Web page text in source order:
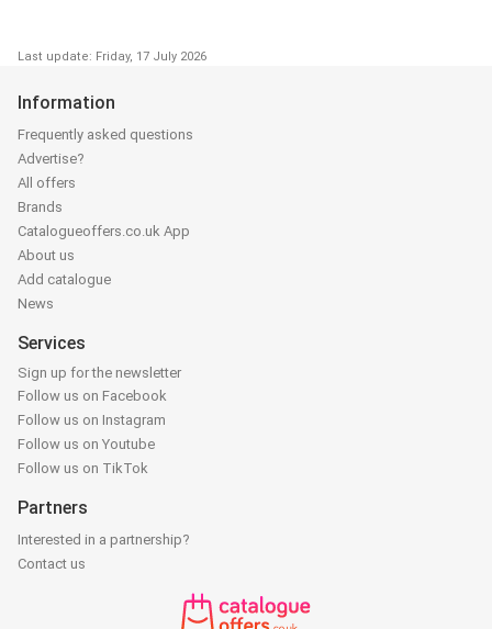
Last update: Friday, 17 July 2026
Information
Frequently asked questions
Advertise?
All offers
Brands
Catalogueoffers.co.uk App
About us
Add catalogue
News
Services
Sign up for the newsletter
Follow us on Facebook
Follow us on Instagram
Follow us on Youtube
Follow us on TikTok
Partners
Interested in a partnership?
Contact us